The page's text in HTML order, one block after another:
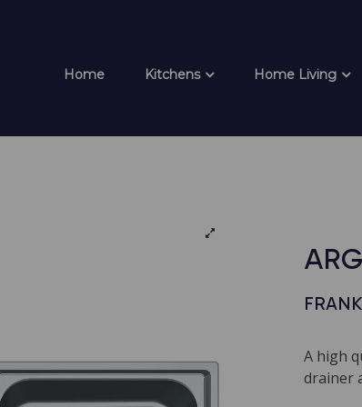
Home Kitchens Home Living
A high
drainer